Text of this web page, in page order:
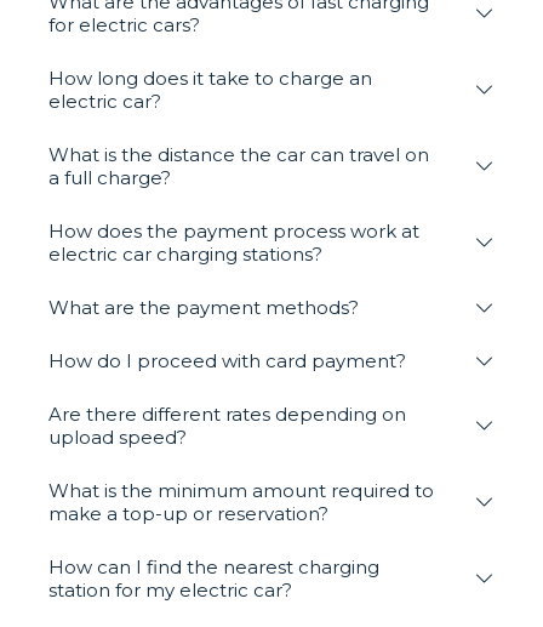
for electric cars?
How long does it take to charge an
electric car?
What is the distance the car can travel on
a full charge?
How does the payment process work at
electric car charging stations?
What are the payment methods?
How do I proceed with card payment?
Are there different rates depending on
upload speed?
What is the minimum amount required to
make a top-up or reservation?
How can I find the nearest charging
station for my electric car?